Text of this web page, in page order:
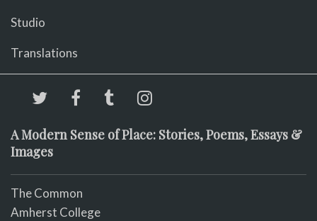
Studio
Translations
A Modern Sense of Place: Stories, Poems, Essays &
Images
The Common
Amherst College